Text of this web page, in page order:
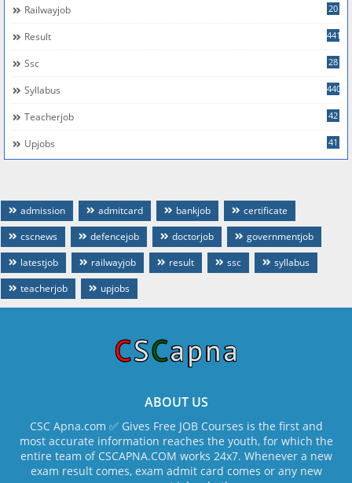
Railwayjob 20
Result 441
Ssc 28
Syllabus 440
Teacherjob 42
Upjobs 41
admission admitcard bankjob
certificate
cscnews
defencejob doctorjob
governmentjob
latestjob
railwayjob result ssc
syllabus
teacherjob
upjobs
ABOUT US
CSC Apna.com ✅ Gives Free JOB Courses is the first and
most accurate information reaches the youth, for which the
entire team of CSCAPNA.COM works 24x7. Whenever a new
exam result comes, exam admit card comes or any new